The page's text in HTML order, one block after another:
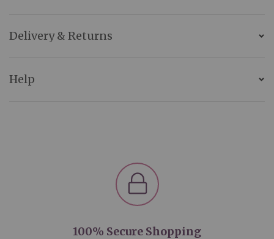
Delivery & Returns
Help
100% Secure Shopping